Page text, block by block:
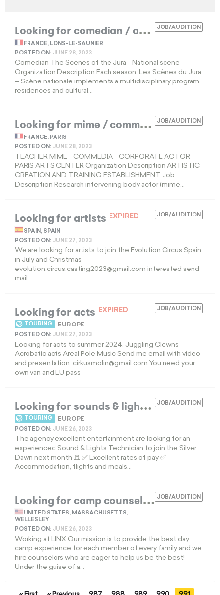
JOB/AUDITION
L
ooking for comedian / actress EXPIRED
FRANCE, LONS-LE-SAUNIER
POSTED ON: JUNE 28, 2023
Comedian The Scenes of the Jura - National scene
Organization Description Each season, Les Scènes du Jura
– Scène nationale implements a multidisciplinary program,
residences and cultural...
JOB/AUDITION
L
ooking for mime / commedia teacher
FRANCE, PARIS
POSTED ON: JUNE 28, 2023
TEACHER MIME - COMMEDIA - CORPORATE ACTOR
PARIS ARTS CENTER Organization Description ARTISTIC
CREATION AND TRAINING ESTABLISHMENT Job
Description Research intervening body actor (mime...
JOB/AUDITION
Looking for artists EXPIRED
SPAIN, SPAIN
POSTED ON: JUNE 27, 2023
We are looking for artists to join the Evolution Circus Spain
in July and Christmas.
evolution.circus.casting2023@gmail.com interested send
mail.
JOB/AUDITION
Looking for acts EXPIRED
TOURING EUROPE
POSTED ON: JUNE 27, 2023
Looking for acts to summer 2024. Juggling Clowns
Acrobatic acts Areal Pole Music Send me email with video
and presentation: cirkusmolin@gmail.com You need your
own van and EU pass
JOB/AUDITION
L
ooking for sounds & lights technician
TOURING EUROPE
POSTED ON: JUNE 26, 2023
The agency excellent entertainment are looking for an
experienced Sound & Lights Technician to join the Silver
Dawn next month 🚢 ✅ Excellent rates of pay ✅
Accommodation, flights and meals...
JOB/AUDITION
L
ooking for camp counselors EXPIRED
UNITED STATES, MASSACHUSETTS,
WELLESLEY
POSTED ON: JUNE 26, 2023
Working at LINX Our mission is to provide the best day
camp experience for each member of every family and we
hire counselors who are eager to help us be the best!
Under the guise of a...